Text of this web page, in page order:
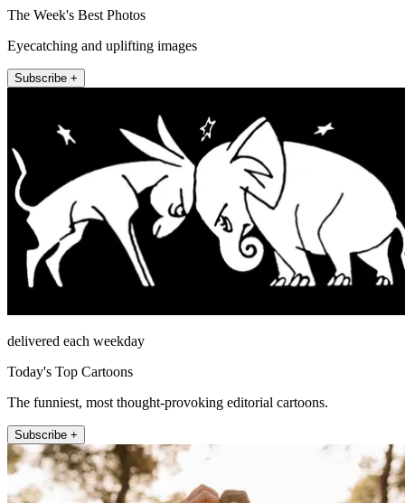
The Week's Best Photos
Eyecatching and uplifting images
Subscribe +
delivered each weekday
Today's Top Cartoons
The funniest, most thought-provoking editorial cartoons.
Subscribe +